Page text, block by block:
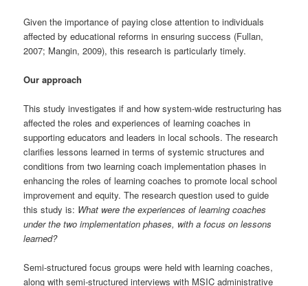
Given the importance of paying close attention to individuals
affected by educational reforms in ensuring success (Fullan,
2007; Mangin, 2009), this research is particularly timely.
Our approach
This study investigates if and how system-wide restructuring has
affected the roles and experiences of learning coaches in
supporting educators and leaders in local schools. The research
clarifies lessons learned in terms of systemic structures and
conditions from two learning coach implementation phases in
enhancing the roles of learning coaches to promote local school
improvement and equity. The research question used to guide
this study is: What were the experiences of learning coaches
under the two implementation phases, with a focus on lessons
learned?
Semi-structured focus groups were held with learning coaches,
along with semi-structured interviews with MSIC administrative